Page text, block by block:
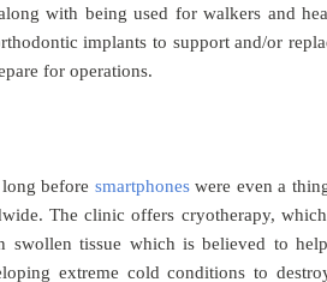
with being used for walkers and
implants to support and/or
for operations.
before smartphoneswere even a
The clinic offers cryotherapy,
swollen tissue which is believed to
extreme cold conditions to